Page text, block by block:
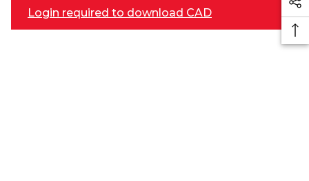
Login required to download CAD